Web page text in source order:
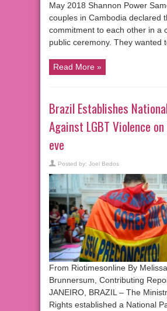
May 2018 Shannon Power
couples in Cambodia declared
commitment to each other in a
public ceremony. They wanted
Read More »
Brazil Establishes
Against LGBT Violence on
eve
Posted by: Joel Bedos
From Riotimesonline By
Brunnersum, Contributing
JANEIRO, BRAZIL – The
Rights established a National